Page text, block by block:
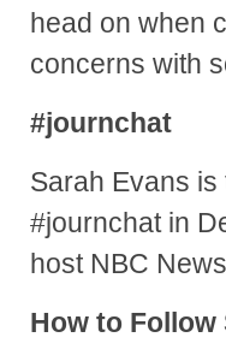
head on when
concerns with
#journchat
Sarah Evans
#journchat in
host NBC
How to Follow